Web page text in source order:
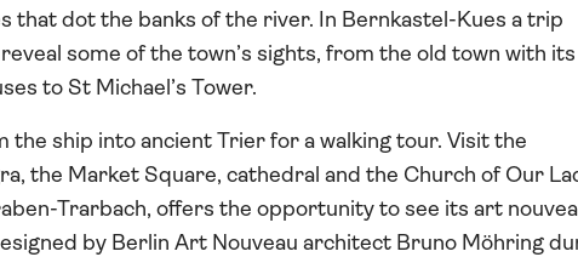
that dot the banks of the river. In Bernkastel-Kues a trip
some of the town’s sights, from the old town with its
to St Michael’s Tower.
the ship into ancient Trier for a walking tour. Visit the
the Market Square, cathedral and the Church of Our
Trarbach, offers the opportunity to see its art
by Berlin Art Nouveau architect Bruno Möhring